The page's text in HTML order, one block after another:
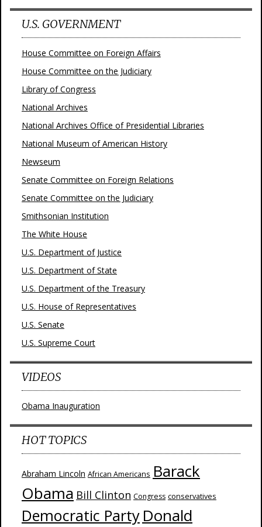
U.S. GOVERNMENT
House Committee on Foreign Affairs
House Committee on the Judiciary
Library of Congress
National Archives
National Archives Office of Presidential Libraries
National Museum of American History
Newseum
Senate Committee on Foreign Relations
Senate Committee on the Judiciary
Smithsonian Institution
The White House
U.S. Department of Justice
U.S. Department of State
U.S. Department of the Treasury
U.S. House of Representatives
U.S. Senate
U.S. Supreme Court
VIDEOS
Obama Inauguration
HOT TOPICS
Abraham Lincoln African Americans Barack
Obama Bill Clinton Congress conservatives
Democratic Party Donald